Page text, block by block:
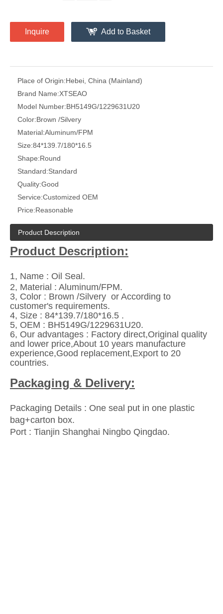
Inquire Add to Basket
Place of Origin:Hebei, China (Mainland)
Brand Name:XTSEAO
Model Number:BH5149G/1229631U20
Color:Brown /Silvery
Material:Aluminum/FPM
Size:84*139.7/180*16.5
Shape:Round
Standard:Standard
Quality:Good
Service:Customized OEM
Price:Reasonable
Product Description
Product Description:
1, Name : Oil Seal.
2, Material : Aluminum/FPM.
3, Color : Brown /Silvery or According to
customer's requirements.
4, Size : 84*139.7/180*16.5 .
5, OEM : BH5149G/1229631U20.
6, Our advantages : Factory direct,Original quality
and lower price,About 10 years manufacture
experience,Good replacement,Export to 20
countries.
Packaging & Delivery:
Packaging Details : One seal put in one plastic
bag+carton box.
Port : Tianjin Shanghai Ningbo Qingdao.